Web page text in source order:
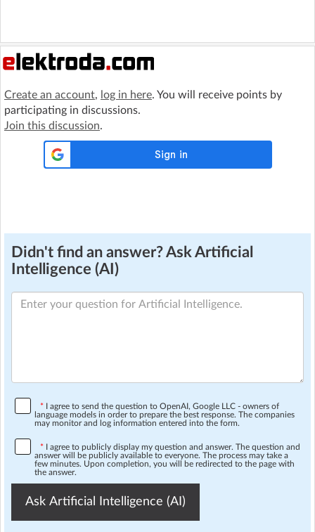
Create an account, log in here. You will receive points by
participating in discussions.
Join this discussion.
Didn't find an answer? Ask Artificial
Intelligence (AI)
* I agree to send the question to OpenAI, Google LLC - owners of
language models in order to prepare the best response. The companies
may monitor and log information entered into the form.
* I agree to publicly display my question and answer. The question and
answer will be publicly available to everyone. The process may take a
few minutes. Upon completion, you will be redirected to the page with
the answer.
Ask Artificial Intelligence (AI)